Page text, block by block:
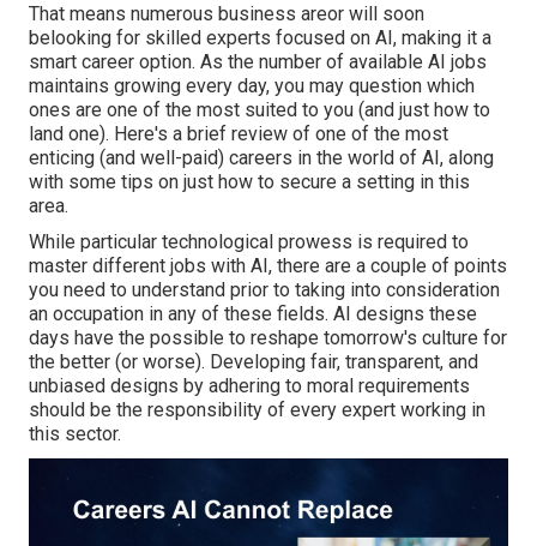
That means numerous business areor will soon
belooking for skilled experts focused on AI, making it a
smart career option. As the number of available AI jobs
maintains growing every day, you may question which
ones are one of the most suited to you (and just how to
land one). Here's a brief review of one of the most
enticing (and well-paid) careers in the world of AI, along
with some tips on just how to secure a setting in this
area.
While particular technological prowess is required to
master different jobs with AI, there are a couple of points
you need to understand prior to taking into consideration
an occupation in any of these fields. AI designs these
days have the possible to reshape tomorrow's culture for
the better (or worse). Developing fair, transparent, and
unbiased designs by adhering to moral requirements
should be the responsibility of every expert working in
this sector.